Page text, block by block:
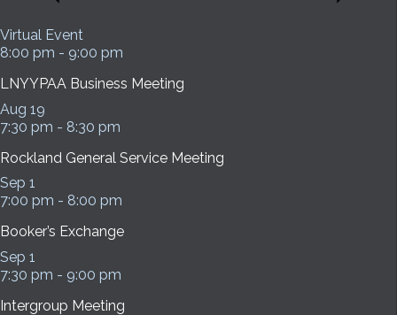
Virtual Event
8:00 pm - 9:00 pm
LNYYPAA Business Meeting
Aug 19
7:30 pm - 8:30 pm
Rockland General Service Meeting
Sep 1
7:00 pm - 8:00 pm
Booker’s Exchange
Sep 1
7:30 pm - 9:00 pm
Intergroup Meeting